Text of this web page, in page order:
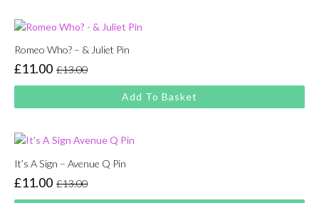
Romeo Who? – & Juliet Pin
£13.00
Original
price
was:
£11.00
Current
price
is:
Add To Basket
It’s A Sign – Avenue Q Pin
£13.00
Original
£11.00
Current